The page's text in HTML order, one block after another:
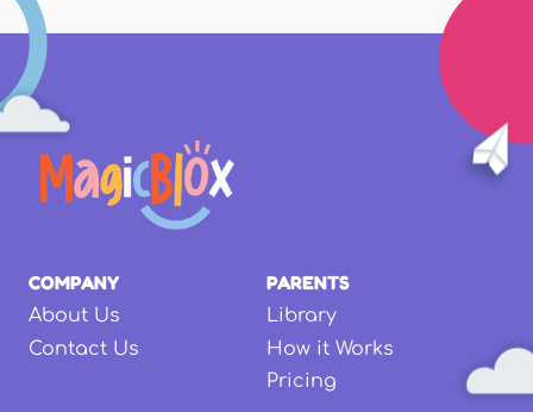
COMPANY
About Us
Contact Us
PARENTS
Library
How it Works
Pricing